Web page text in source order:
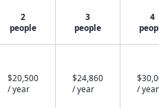
2
people
3
people
4
$20,500
/ year
$24,860
/ year
/ year